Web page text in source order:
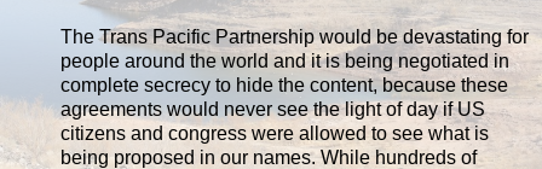
The Trans Pacific Partnership would be devastating for
people around the world and it is being negotiated in
complete secrecy to hide the content, because these
agreements would never see the light of day if US
citizens and congress were allowed to see what is
being proposed in our names. While hundreds of